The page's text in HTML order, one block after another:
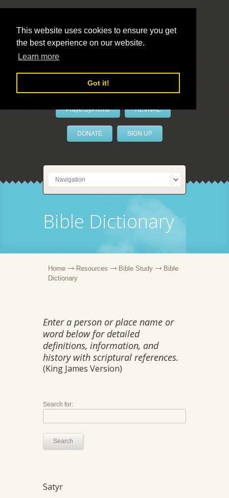
This website uses cookies to ensure you get
the best experience on our website.
Learn more
Got it!
LivePrayer
PrayerByPhone REVIVAL
DONATE SIGN UP
Bible Dictionary
Home Resources Bible Study
Bible
Dictionary
Enter a person or place name or
word below for detailed
definitions, information, and
history with scriptural references.
(King James Version)
Search for:
Search
Satyr